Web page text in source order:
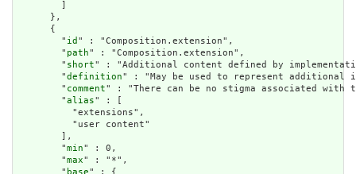
      },
      {
        "
id " : "Composition.extension",
        "
path" : "Composition.extension",
        "
short" : "Additional content defined by
        "
definition" : "May be used to represent additional
        "
comment" : "There can be no stigma associated
        "
alias" : [
          "extensions",
          "user content"
        ],
        "
min" : 0,
        "
max" : "*",